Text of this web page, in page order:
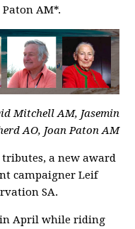
AM*.
Mitchell AM, Jasemin
AO, Joan Paton AM
a new award
campaigner Leif
SA.
in April while riding